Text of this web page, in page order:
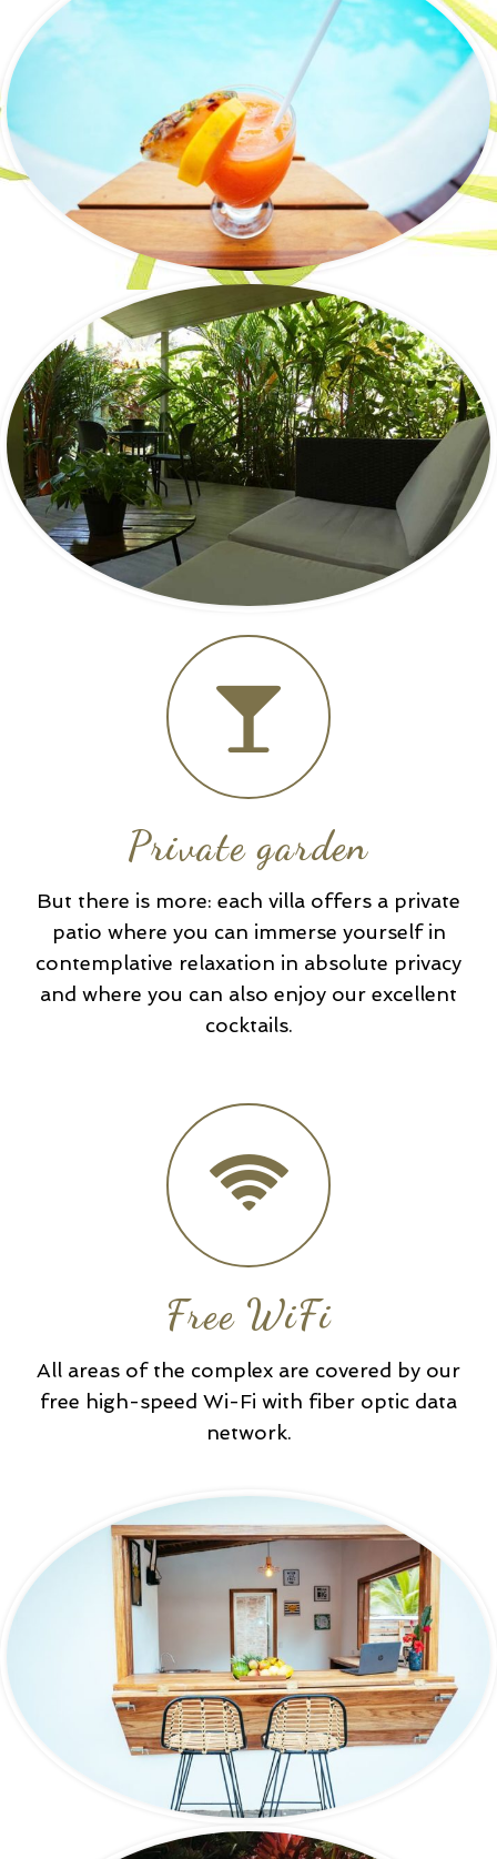
Private garden
But there is more: each villa offers a private
patio where you can immerse yourself in
contemplative relaxation in absolute privacy
and where you can also enjoy our excellent
cocktails.
Free WiFi
All areas of the complex are covered by our
free high-speed Wi-Fi with fiber optic data
network.